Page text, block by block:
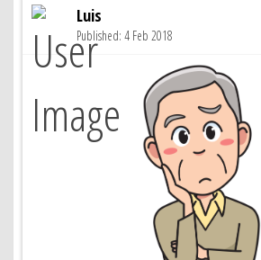
Luis
Published: 4 Feb 2018